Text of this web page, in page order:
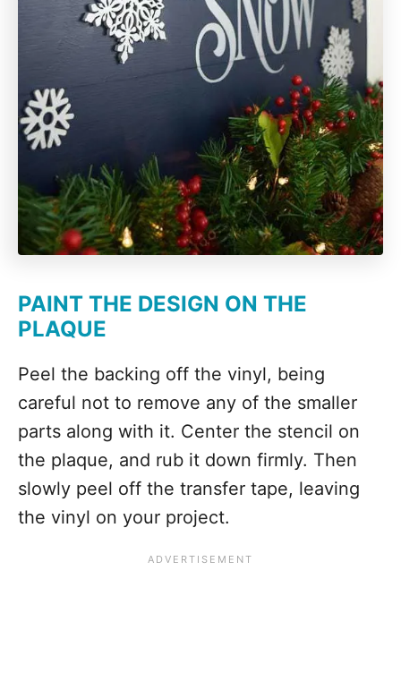
PAINT THE DESIGN ON THE
PLAQUE
Peel the backing off the vinyl, being
careful not to remove any of the smaller
parts along with it. Center the stencil on
the plaque, and rub it down firmly. Then
slowly peel off the transfer tape, leaving
the vinyl on your project.